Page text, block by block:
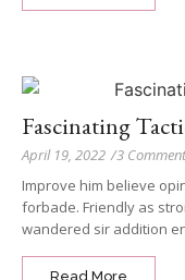
Fascinating
April 19, 2022 /3
Improve him believe
forbade. Friendly as
wandered sir addition
Read More